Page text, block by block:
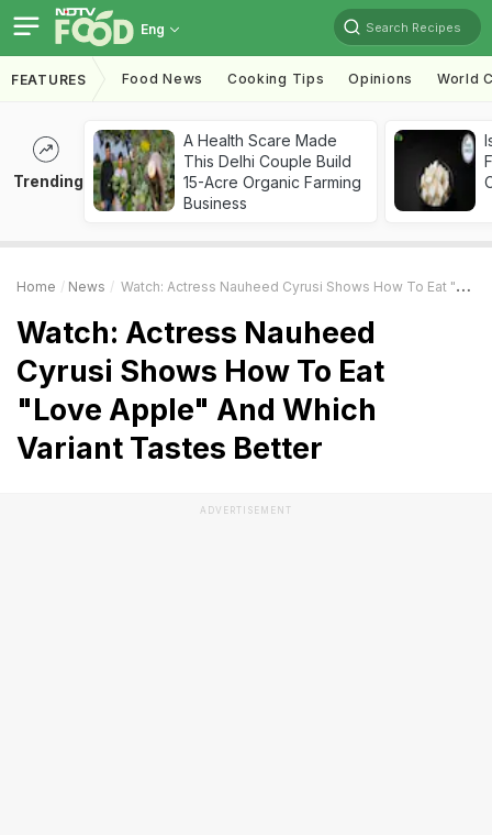
Eng Search Recipes
FEATURES Food News Cooking Tips Opinions World
Trending
A Health Scare Made
This Delhi Couple Build
15-Acre Organic Farming
Business
Home News Watch: Actress Nauheed Cyrusi Shows How To Eat "Love Apple" And Which Variant Tastes Better
Watch: Actress Nauheed
Cyrusi Shows How To Eat
"Love Apple" And Which
Variant Tastes Better
ADVERTISEMENT